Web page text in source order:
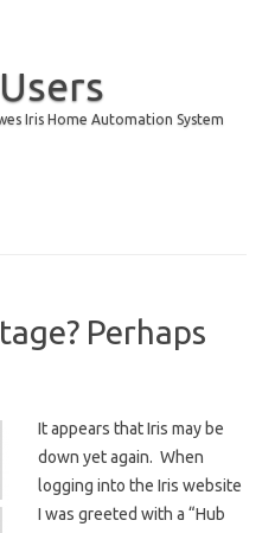
Iris Home Automation System
Perhaps
It appears that Iris may be
down yet again. When
logging into the Iris website
I was greeted with a “Hub